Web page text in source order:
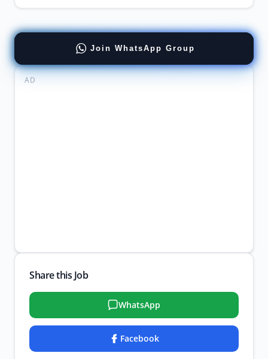
Join WhatsApp Group
AD
Share this Job
WhatsApp
Facebook